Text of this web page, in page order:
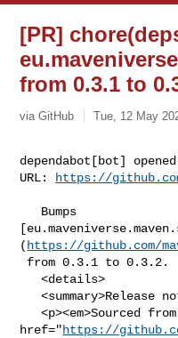
[PR]
from 0.3.1 to
via GitHub Tue, 12 May
dependabot[bot]
URL:
https://
( https://github.com/
   <details>
   <summary>Release notes</summary>
   <p><em>Sourced from <a
href="https://